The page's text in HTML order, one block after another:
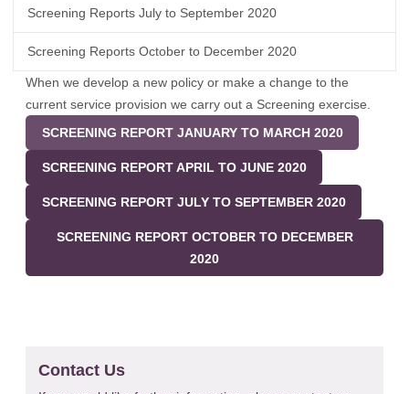
When we develop a new policy or make a change to the
current service provision we carry out a Screening exercise.
SCREENING REPORT JANUARY TO MARCH 2020
SCREENING REPORT APRIL TO JUNE 2020
SCREENING REPORT JULY TO SEPTEMBER 2020
SCREENING REPORT OCTOBER TO DECEMBER
2020
Contact Us
Screening Reports July to September 2020
Screening Reports October to December 2020